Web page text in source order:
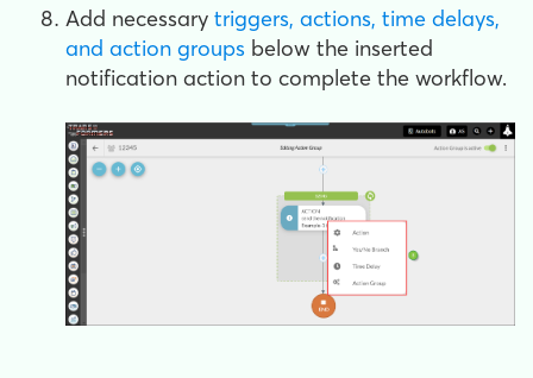
Add necessary triggers, actions, time delays,
and action groups below the inserted
notification action to complete the workflow.